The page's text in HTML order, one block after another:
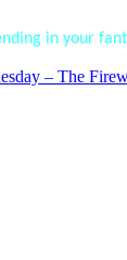
in your
– The